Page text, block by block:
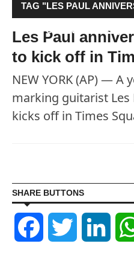
TAG "LES PAUL
KICK OFF IN TIMES
Les Paul
to kick off in
NEW YORK (AP) — A
marking guitarist Les
kicks off in Times
SHARE BUTTONS
Facebook Twitter